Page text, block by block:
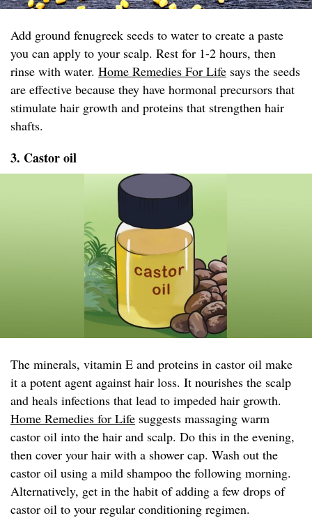
Add ground fenugreek seeds to water to create a paste
you can apply to your scalp. Rest for 1-2 hours, then
rinse with water. Home Remedies For Life says the seeds
are effective because they have hormonal precursors that
stimulate hair growth and proteins that strengthen hair
shafts.
3. Castor oil
The minerals, vitamin E and proteins in castor oil make
it a potent agent against hair loss. It nourishes the scalp
and heals infections that lead to impeded hair growth.
Home Remedies for Life suggests massaging warm
castor oil into the hair and scalp. Do this in the evening,
then cover your hair with a shower cap. Wash out the
castor oil using a mild shampoo the following morning.
Alternatively, get in the habit of adding a few drops of
castor oil to your regular conditioning regimen.